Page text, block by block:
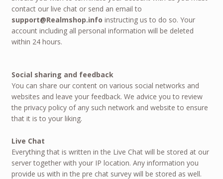
contact our live chat or send an email to
support@Realmshop.info instructing us to do so. Your
account including all personal information will be deleted
within 24 hours.
Social sharing and feedback
You can share our content on various social networks and
websites and leave your feedback. We advice you to review
the privacy policy of any such network and website to ensure
that it is to your liking.
Live Chat
Everything that is written in the Live Chat will be stored at our
server together with your IP location. Any information you
provide us with in the pre chat survey will be stored as well.